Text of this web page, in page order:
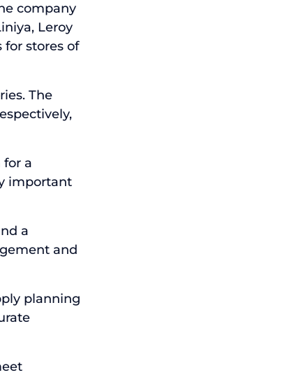
company
Leroy
for stores of
The
for a
important
a
and
planning